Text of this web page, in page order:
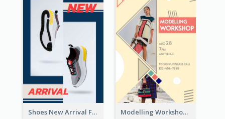
Shoes New Arrival Flyer Modelling Workshop Flyer